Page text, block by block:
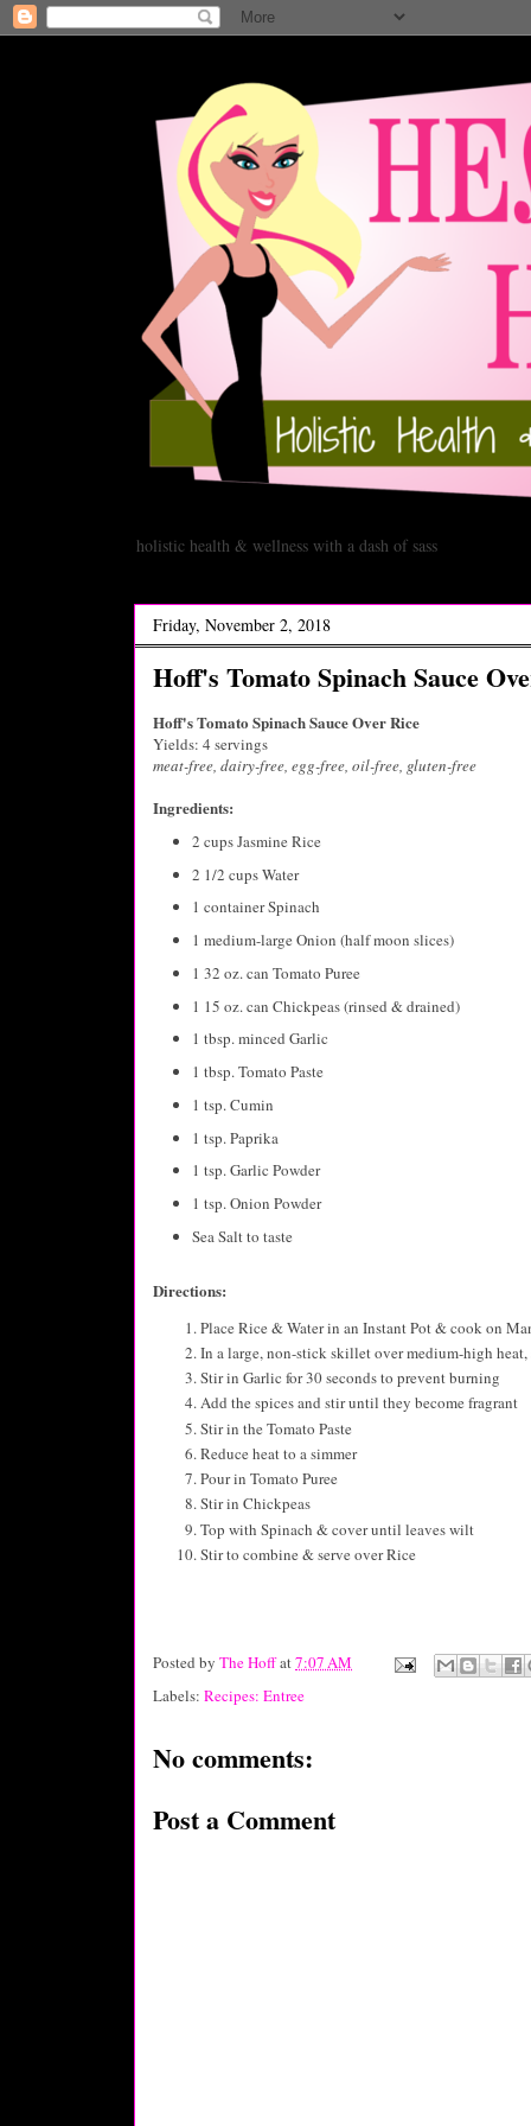
holistic health & wellness with a dash of sass
Friday, November 2, 2018
Hoff's Tomato Spinach Sauce
Hoff's Tomato Spinach Sauce Over Rice
Yields: 4 servings
meat-free, dairy-free, egg-free, oil-free, gluten-free
Ingredients:
2 cups Jasmine Rice
2 1/2 cups Water
1 container Spinach
1 medium-large Onion (half moon slices)
1 32 oz. can Tomato Puree
1 15 oz. can Chickpeas (rinsed & drained)
1 tbsp. minced Garlic
1 tbsp. Tomato Paste
1 tsp. Cumin
1 tsp. Paprika
1 tsp. Garlic Powder
1 tsp. Onion Powder
Sea Salt to taste
Directions:
Place Rice & Water in an Instant Pot & cook on
In a large, non-stick skillet over medium-high
Stir in Garlic for 30 seconds to prevent burning
Add the spices and stir until they become fragrant
Stir in the Tomato Paste
Reduce heat to a simmer
Pour in Tomato Puree
Stir in Chickpeas
Top with Spinach & cover until leaves wilt
Stir to combine & serve over Rice
Posted by The Hoffat7:07 AM
Labels: Recipes: Entree
No comments:
Post a Comment